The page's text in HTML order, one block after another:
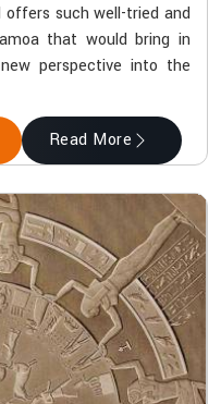
such well-tried and
that would bring in
perspective into the
Read More